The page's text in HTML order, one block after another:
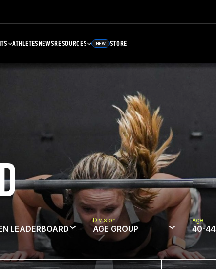
ATHLETESNEWSRESOURCES NEW STORE
LEADERBOARD
Division
AGE GROUP
Age
40-44